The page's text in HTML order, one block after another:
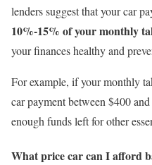
lenders suggest that your car
10%-15% of your monthly
your finances healthy and
For example, if your monthly
car payment between $400
enough funds left for other
What price car can I afford